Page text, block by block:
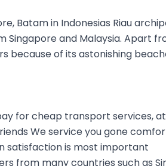
Batam in Indonesias Riau
Singapore and Malaysia. Apart
because of its astonishing
for cheap transport services,
We service you gone
satisfaction is most important
from many countries such as